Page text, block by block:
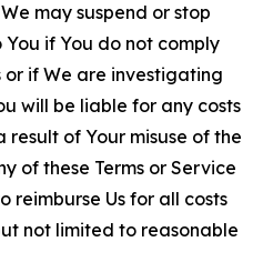
may suspend or stop
if You do not comply
or if We are investigating
will be liable for any costs
result of Your misuse of the
of these Terms or Service
reimburse Us for all costs
not limited to reasonable